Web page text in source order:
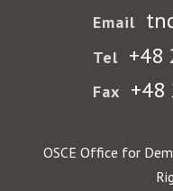
Email
Tel +48
Fax +48
OSCE Office for